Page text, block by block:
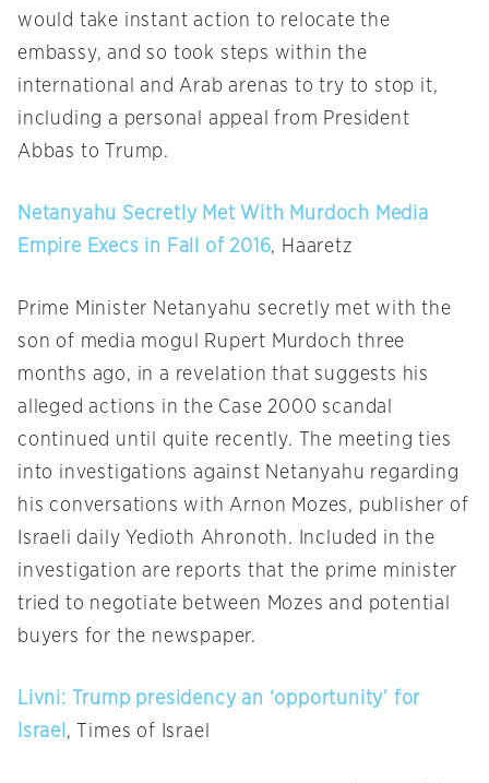
would take instant action to relocate the
embassy, and so took steps within the
international and Arab arenas to try to stop it,
including a personal appeal from President
Abbas to Trump.
Netanyahu Secretly Met With Murdoch Media
Empire Execs in Fall of 2016, Haaretz
Prime Minister Netanyahu secretly met with the
son of media mogul Rupert Murdoch three
months ago, in a revelation that suggests his
alleged actions in the Case 2000 scandal
continued until quite recently. The meeting ties
into investigations against Netanyahu regarding
his conversations with Arnon Mozes, publisher of
Israeli daily Yedioth Ahronoth. Included in the
investigation are reports that the prime minister
tried to negotiate between Mozes and potential
buyers for the newspaper.
Livni: Trump presidency an ‘opportunity’ for
Israel , Times of Israel